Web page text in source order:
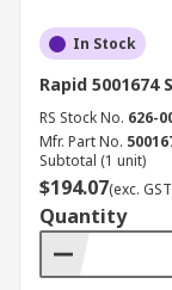
In Stock
Rapid 5001674
RS Stock No. 626-
Mfr. Part No.
Subtotal (1 unit)
$194.07(exc.
Quantity